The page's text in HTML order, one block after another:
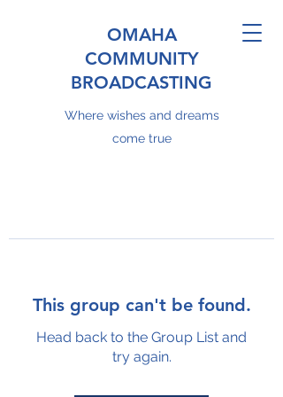
OMAHA
COMMUNITY
BROADCASTING
Where wishes and dreams
come true
This group can't be found.
Head back to the Group List and
try again.